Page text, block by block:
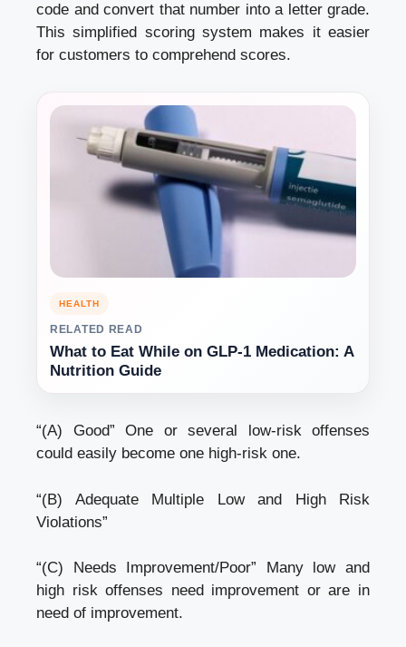
code and convert that number into a letter grade.
This simplified scoring system makes it easier
for customers to comprehend scores.
HEALTH
RELATED READ
What to Eat While on GLP-1 Medication: A
Nutrition Guide
“(A) Good” One or several low-risk offenses
could easily become one high-risk one.
“(B) Adequate Multiple Low and High Risk
Violations”
“(C) Needs Improvement/Poor” Many low and
high risk offenses need improvement or are in
need of improvement.